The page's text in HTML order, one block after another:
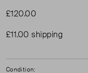
£120.00
£11.00 shipping
Condition: